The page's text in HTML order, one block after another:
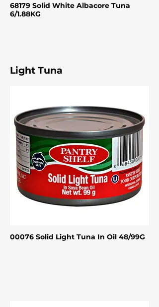
68179 Solid White Albacore Tuna
6/1.88KG
Light Tuna
00076 Solid Light Tuna In Oil 48/99G